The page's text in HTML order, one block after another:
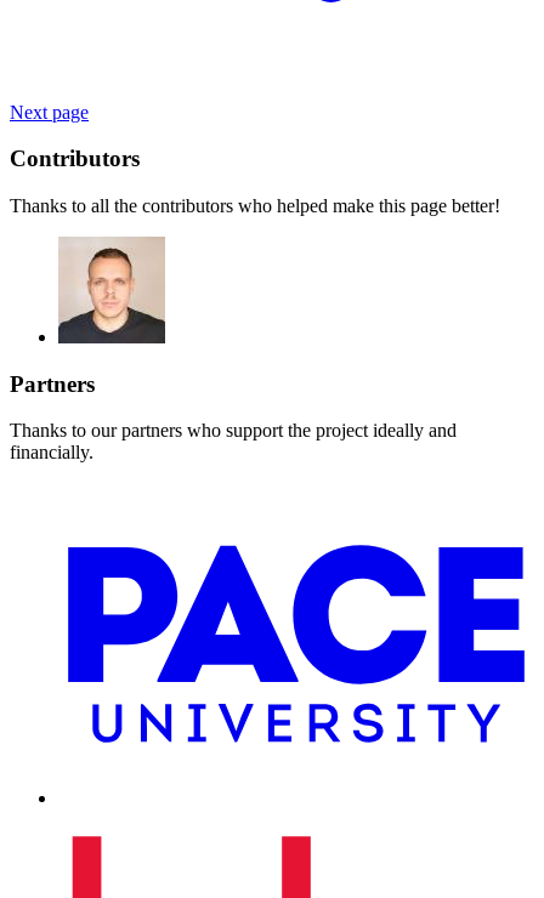
Next page
Contributors
Thanks to all the contributors who helped make this page better!
Partners
Thanks to our partners who support the project ideally and
financially.